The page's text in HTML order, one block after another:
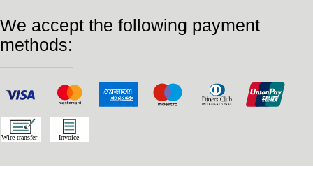
We accept the following payment
methods: